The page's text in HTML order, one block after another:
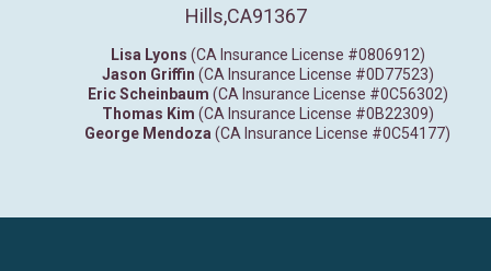
Hills,CA91367
Lisa Lyons (CA Insurance License #0806912)
Jason Griffin (CA Insurance License #0D77523)
Eric Scheinbaum (CA Insurance License #0C56302)
Thomas Kim (CA Insurance License #0B22309)
George Mendoza (CA Insurance License #0C54177)